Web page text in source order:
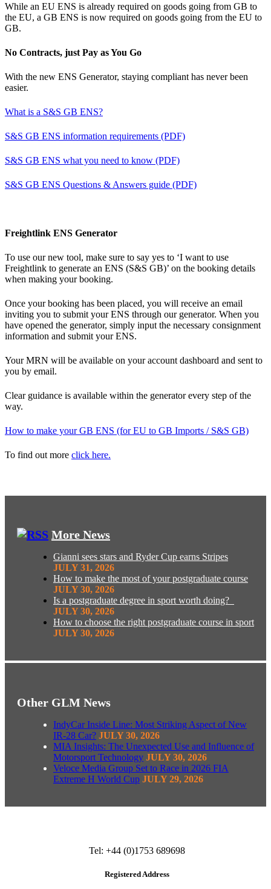
While an EU ENS is already required on goods going from GB to
the EU, a GB ENS is now required on goods going from the EU to
GB.
No Contracts, just Pay as You Go
With the new ENS Generator, staying compliant has never been
easier.
What is a S&S GB ENS?
S&S GB ENS information requirements (PDF)
S&S GB ENS what you need to know (PDF)
S&S GB ENS Questions & Answers guide (PDF)
Freightlink ENS Generator
To use our new tool, make sure to say yes to ‘I want to use
Freightlink to generate an ENS (S&S GB)’ on the booking details
when making your booking.
Once your booking has been placed, you will receive an email
inviting you to submit your ENS through our generator. When you
have opened the generator, simply input the necessary consignment
information and submit your ENS.
Your MRN will be available on your account dashboard and sent to
you by email.
Clear guidance is available within the generator every step of the
way.
How to make your GB ENS (for EU to GB Imports / S&S GB)
To find out more click here.
More News
Gianni sees stars and Ryder Cup earns Stripes
JULY 31, 2026
How to make the most of your postgraduate course
JULY 30, 2026
Is a postgraduate degree in sport worth doing?
JULY 30, 2026
How to choose the right postgraduate course in sport
JULY 30, 2026
Other GLM News
IndyCar Inside Line: Most Striking Aspect of New
IR-28 Car? JULY 30, 2026
MIA Insights: The Unexpected Use and Influence of
Motorsport Technology JULY 30, 2026
Veloce Media Group Set to Race in 2026 FIA
Extreme H World Cup JULY 29, 2026
Tel: +44 (0)1753 689698
Registered Address